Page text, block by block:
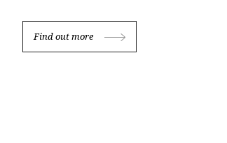
Find out more